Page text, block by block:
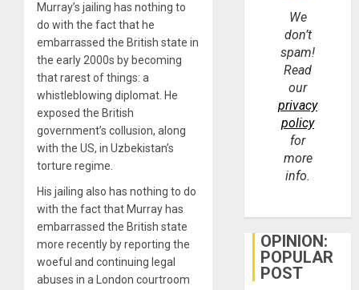
Murray’s jailing has nothing to
do with the fact that he
embarrassed the British state in
the early 2000s by becoming
that rarest of things: a
whistleblowing diplomat. He
exposed the British
government’s collusion, along
with the US, in Uzbekistan’s
torture regime.
His jailing also has nothing to do
with the fact that Murray has
embarrassed the British state
more recently by reporting the
woeful and continuing legal
abuses in a London courtroom
We
don’t
spam!
Read
our
privacy
policy
for
more
info.
OPINION:
POPULAR
POST